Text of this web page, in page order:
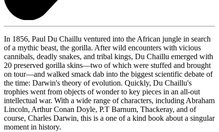
In 1856, Paul Du Chaillu ventured into the African jungle in search
of a mythic beast, the gorilla. After wild encounters with vicious
cannibals, deadly snakes, and tribal kings, Du Chaillu emerged with
20 preserved gorilla skins—two of which were stuffed and brought
on tour—and walked smack dab into the biggest scientific debate of
the time: Darwin's theory of evolution. Quickly, Du Chaillu's
trophies went from objects of wonder to key pieces in an all-out
intellectual war. With a wide range of characters, including Abraham
Lincoln, Arthur Conan Doyle, P.T Barnum, Thackeray, and of
course, Charles Darwin, this is a one of a kind book about a singular
moment in history.